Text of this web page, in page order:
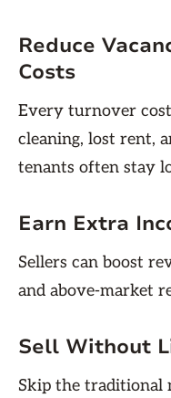
Reduce
Costs
Every turnover
cleaning, lost rent,
tenants often stay
Earn Extra
Sellers can boost
and above-market
Sell Without
Skip the traditional